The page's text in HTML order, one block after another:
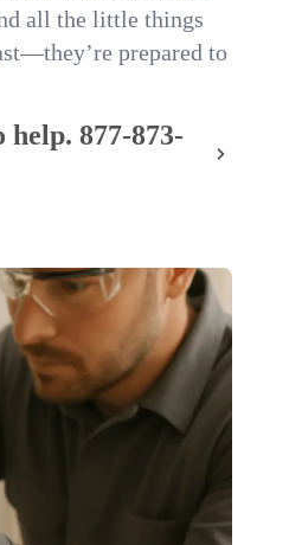
all the little things
prepared to
help. 877-873-